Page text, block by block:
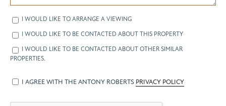
I WOULD LIKE TO ARRANGE A VIEWING
I WOULD LIKE TO BE CONTACTED ABOUT THIS PROPERTY
I WOULD LIKE TO BE CONTACTED ABOUT OTHER SIMILAR
PROPERTIES.
I AGREE WITH THE ANTONY ROBERTS PRIVACY POLICY